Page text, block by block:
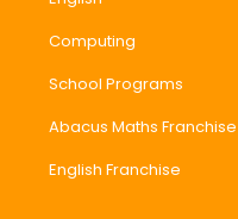
Computing
School Programs
Abacus Maths Franchise
English Franchise